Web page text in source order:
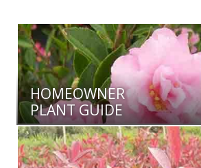
HOMEOWNER
PLANT GUIDE